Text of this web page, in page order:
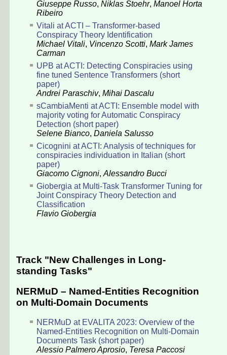
Giuseppe Russo, Niklas Stoehr, Manoel Horta
Ribeiro
Vitali at ACTI – Transformer-based
Conspiracy Theory Identification
Michael Vitali, Vincenzo Scotti, Mark James
Carman
UPB at ACTI: Detecting Conspiracies using
fine tuned Sentence Transformers (short
paper)
Andrei Paraschiv, Mihai Dascalu
sCambiaMenti at ACTI: Ensemble model with
majority voting for Automatic Conspiracy
Detection (short paper)
Selene Bianco, Daniela Salusso
Cicognini at ACTI: Analysis of techniques for
conspiracies individuation in Italian (short
paper)
Giacomo Cignoni, Alessandro Bucci
Giobergia at Multi-Task Transformer Tuning for
Joint Conspiracy Theory Detection and
Classification
Flavio Giobergia
Track "New Challenges in Long-
standing Tasks"
NERMuD – Named-Entities Recognition
on Multi-Domain Documents
NERMuD at EVALITA 2023: Overview of the
Named-Entities Recognition on Multi-Domain
Documents Task (short paper)
Alessio Palmero Aprosio, Teresa Paccosi